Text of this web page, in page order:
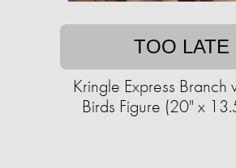
TOO LATE
Kringle Express Branch
Birds Figure (20" x